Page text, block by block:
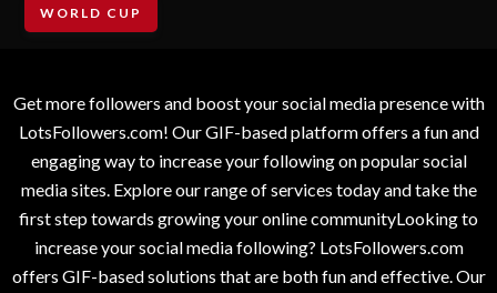
WORLD CUP
Get more followers and boost your social media presence with
LotsFollowers.com! Our GIF-based platform offers a fun and
engaging way to increase your following on popular social
media sites. Explore our range of services today and take the
first step towards growing your online communityLooking to
increase your social media following? LotsFollowers.com
offers GIF-based solutions that are both fun and effective. Our